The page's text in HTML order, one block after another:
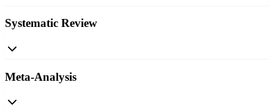
Systematic Review
Meta-Analysis